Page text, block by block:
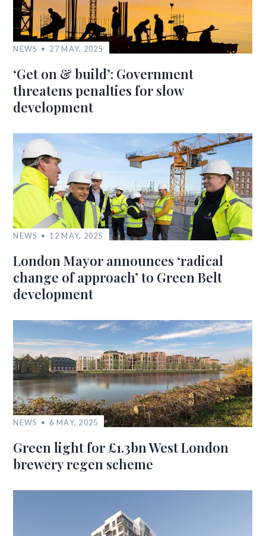
NEWS 27 MAY, 2025
‘Get on & build’: Government
threatens penalties for slow
development
NEWS 12 MAY, 2025
London Mayor announces ‘radical
change of approach’ to Green Belt
development
NEWS 6 MAY, 2025
Green light for £1.3bn West London
brewery regen scheme